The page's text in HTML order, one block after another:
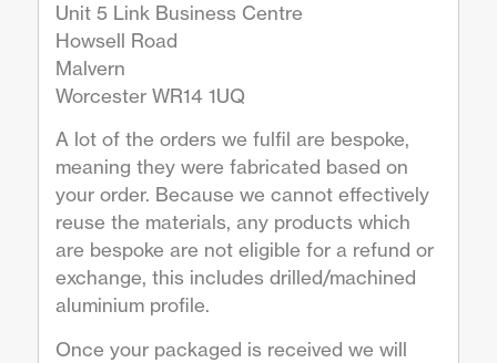
Unit 5 Link Business Centre
Howsell Road
Malvern
Worcester WR14 1UQ
A lot of the orders we fulfil are bespoke,
meaning they were fabricated based on
your order. Because we cannot effectively
reuse the materials, any products which
are bespoke are not eligible for a refund or
exchange, this includes drilled/machined
aluminium profile.
Once your packaged is received we will